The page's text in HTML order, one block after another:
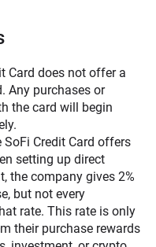
Card does not offer a
Any purchases or
the card will begin
SoFi Credit Card offers
setting up direct
the company gives 2%
but not every
rate. This rate is only
their purchase rewards